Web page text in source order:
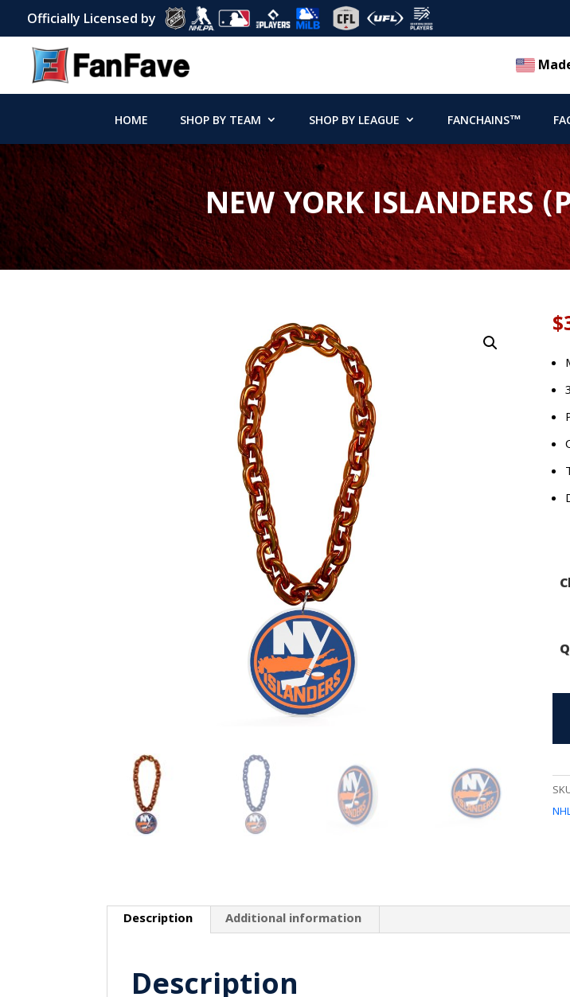
Officially Licensed by
HOME SHOP BY TEAM SHOP BY LEAGUE FANCHAINS™
NEW YORK ISLANDERS
$
Description Additional information
Description